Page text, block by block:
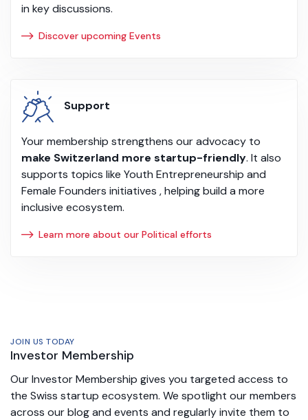
in key discussions.
Discover upcoming Events
Support
Your membership strengthens our advocacy to
make Switzerland more startup-friendly. It also
supports topics like Youth Entrepreneurship and
Female Founders initiatives , helping build a more
inclusive ecosystem.
Learn more about our Political efforts
JOIN US TODAY
Investor Membership
Our Investor Membership gives you targeted access to
the Swiss startup ecosystem. We spotlight our members
across our blog and events and regularly invite them to